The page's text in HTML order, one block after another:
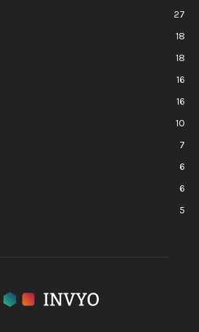
27
18
18
16
16
10
7
6
6
5